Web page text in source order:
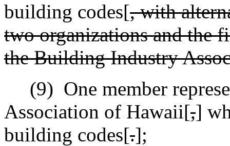
building codes[, with
two organizations and the
the Building Industry
(9) One member
Association of Hawaii[,]
building codes[.];